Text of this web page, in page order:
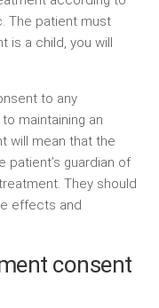
The patient must
is a child, you will
to any
maintaining an
will mean that the
guardian of
They should
effects and
consent